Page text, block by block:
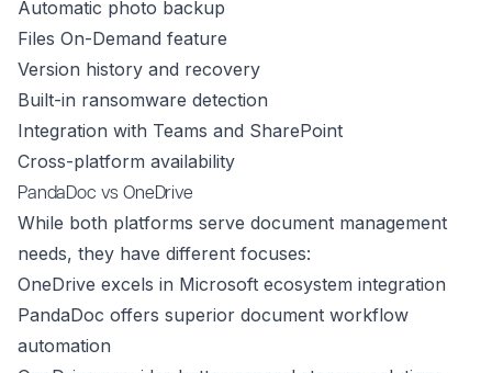
Automatic photo backup
Files On-Demand feature
Version history and recovery
Built-in ransomware detection
Integration with Teams and SharePoint
Cross-platform availability
PandaDoc vs OneDrive
While both platforms serve document management
needs, they have different focuses:
OneDrive excels in Microsoft ecosystem integration
PandaDoc offers superior document workflow
automation